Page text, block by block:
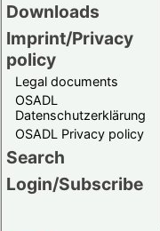
Downloads
Imprint/Privacy
policy
Legal documents
OSADL
Datenschutzerklärung
OSADL Privacy policy
Search
Login/Subscribe